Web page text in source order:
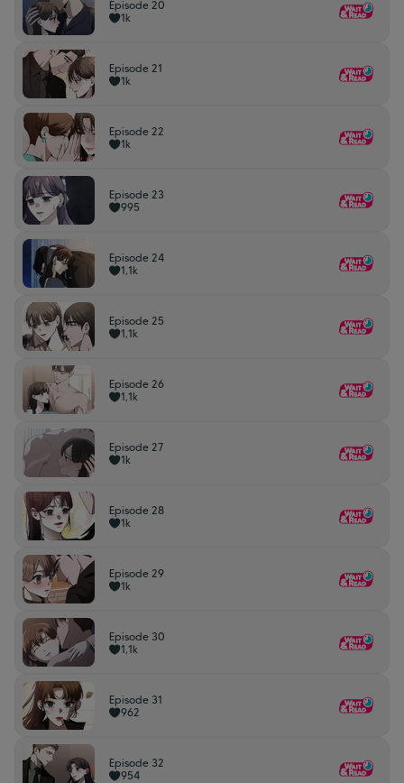
Episode 20
1k
Episode 21
1k
Episode 22
1k
Episode 23
995
Episode 24
1,1k
Episode 25
1,1k
Episode 26
1,1k
Episode 27
1k
Episode 28
1k
Episode 29
1k
Episode 30
1,1k
Episode 31
962
Episode 32
954